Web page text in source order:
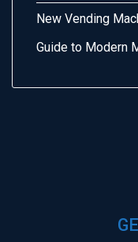
New Vending
Guide to Modern